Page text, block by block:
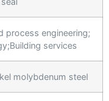
process engineering;
services
molybdenum steel